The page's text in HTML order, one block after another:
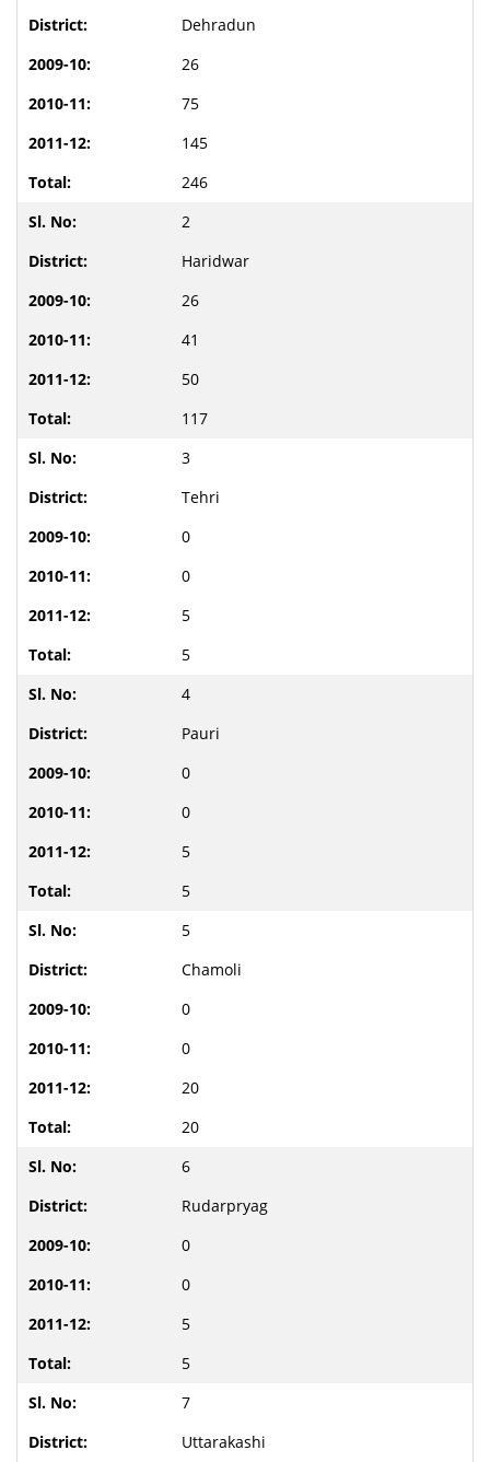
Dehradun
26
75
145
246
2
Haridwar
26
41
50
117
3
Tehri
0
0
5
5
4
Pauri
0
0
5
5
5
Chamoli
0
0
20
20
6
Rudarpryag
0
0
5
5
7
Uttarakashi